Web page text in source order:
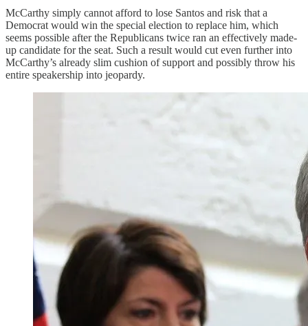
McCarthy simply cannot afford to lose Santos and risk that a
Democrat would win the special election to replace him, which
seems possible after the Republicans twice ran an effectively made-
up candidate for the seat. Such a result would cut even further into
McCarthy’s already slim cushion of support and possibly throw his
entire speakership into jeopardy.